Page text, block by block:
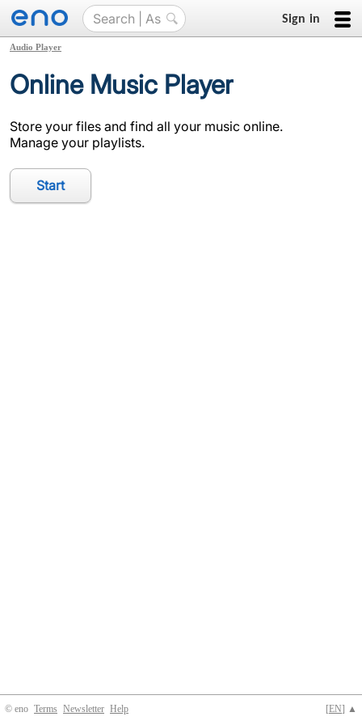
Sign in
Audio Player
Online Music Player
Store your files and find all your music online.
Manage your playlists.
© eno [EN] ▲
Terms Newsletter Help